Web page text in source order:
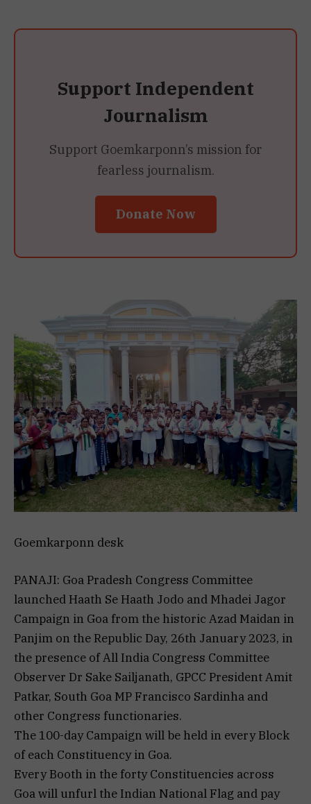
Support Independent
Journalism
Support Goemkarponn’s mission for
fearless journalism.
Donate Now
Goemkarponn desk
PANAJI: Goa Pradesh Congress Committee
launched Haath Se Haath Jodo and Mhadei Jagor
Campaign in Goa from the historic Azad Maidan in
Panjim on the Republic Day, 26th January 2023, in
the presence of All India Congress Committee
Observer Dr Sake Sailjanath, GPCC President Amit
Patkar, South Goa MP Francisco Sardinha and
other Congress functionaries.
The 100-day Campaign will be held in every Block
of each Constituency in Goa.
Every Booth in the forty Constituencies across
Goa will unfurl the Indian National Flag and pay